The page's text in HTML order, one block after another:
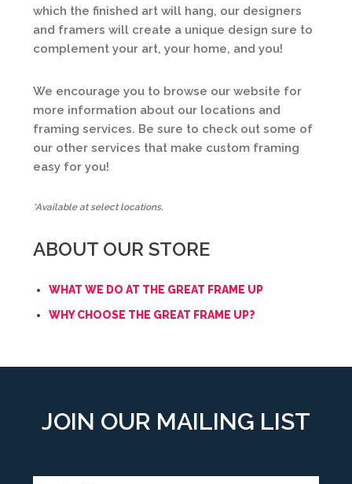
which the finished art will hang, our designers
and framers will create a unique design sure to
complement your art, your home, and you!
We encourage you to browse our website for
more information about our locations and
framing services. Be sure to check out some of
our other services that make custom framing
easy for you!
*Available at select locations.
ABOUT OUR STORE
WHAT WE DO AT THE GREAT FRAME UP
WHY CHOOSE THE GREAT FRAME UP?
JOIN OUR MAILING LIST